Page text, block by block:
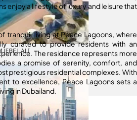
JEBEL ALI
enjoy a lifestyle of luxury and leisure that
tranquil living at Peace Lagoons, where
curated to provide residents with an
The residence represents more
a promise of serenity, comfort, and
prestigious residential complexes. With
to excellence, Peace Lagoons sets a
in Dubailand.